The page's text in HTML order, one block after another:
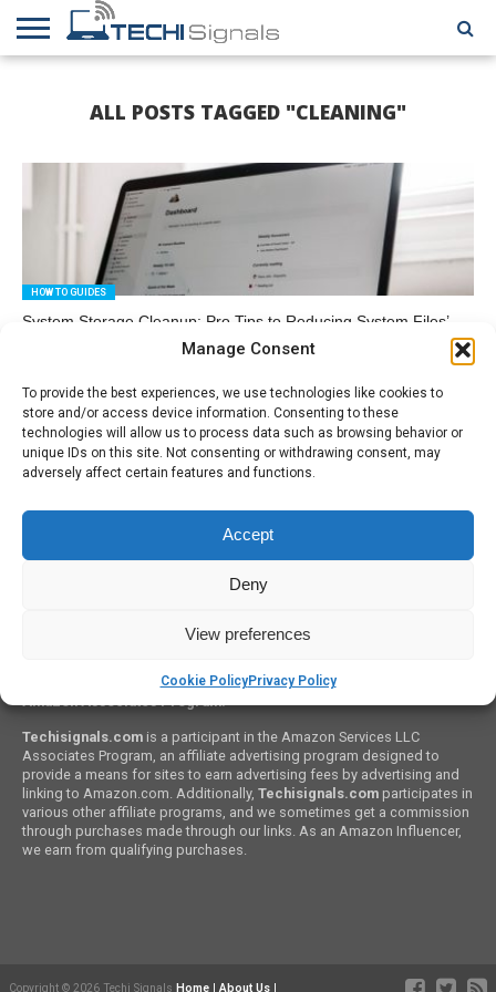
Manage Consent
To provide the best experiences, we use technologies like cookies to
store and/or access device information. Consenting to these
technologies will allow us to process data such as browsing behavior or
unique IDs on this site. Not consenting or withdrawing consent, may
adversely affect certain features and functions.
Accept
Deny
View preferences
Cookie PolicyPrivacy Policy
FOR US
POLICYALL POSTS TAGGED "CLEANING"
HOW TO GUIDES
System Storage Cleanup: Pro Tips to Reducing System Files’
HOW TO GUIDES
How to Clean A Mechanical Keyboard? Step By Step
Amazon Associates Program:
Techisignals.comis a participant in the Amazon Services LLC
Associates Program, an affiliate advertising program designed to
provide a means for sites to earn advertising fees by advertising and
linking to Amazon.com. Additionally, Techisignals.comparticipates in
various other affiliate programs, and we sometimes get a commission
through purchases made through our links. As an Amazon Influencer,
we earn from qualifying purchases.
Copyright © 2026 Techi Signals Home| About Us|